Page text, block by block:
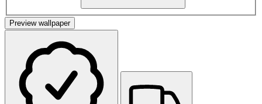
Preview wallpaper